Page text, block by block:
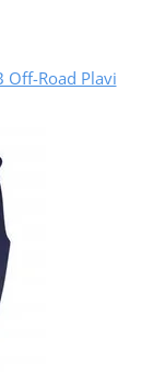
Off-Road Plavi